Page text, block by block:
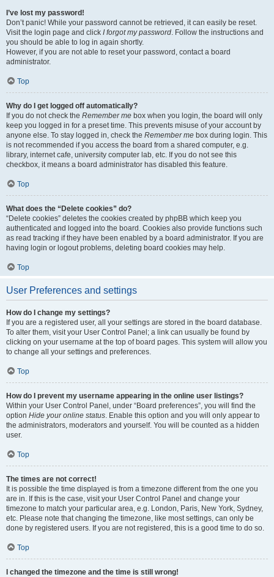
I’ve lost my password!
Don’t panic! While your password cannot be retrieved, it can easily be reset.
Visit the login page and click I forgot my password. Follow the instructions and
you should be able to log in again shortly.
However, if you are not able to reset your password, contact a board
administrator.
Top
Why do I get logged off automatically?
If you do not check the Remember me box when you login, the board will only
keep you logged in for a preset time. This prevents misuse of your account by
anyone else. To stay logged in, check the Remember me box during login. This
is not recommended if you access the board from a shared computer, e.g.
library, internet cafe, university computer lab, etc. If you do not see this
checkbox, it means a board administrator has disabled this feature.
Top
What does the “Delete cookies” do?
“Delete cookies” deletes the cookies created by phpBB which keep you
authenticated and logged into the board. Cookies also provide functions such
as read tracking if they have been enabled by a board administrator. If you are
having login or logout problems, deleting board cookies may help.
Top
User Preferences and settings
How do I change my settings?
If you are a registered user, all your settings are stored in the board database.
To alter them, visit your User Control Panel; a link can usually be found by
clicking on your username at the top of board pages. This system will allow you
to change all your settings and preferences.
Top
How do I prevent my username appearing in the online user listings?
Within your User Control Panel, under “Board preferences”, you will find the
option Hide your online status. Enable this option and you will only appear to
the administrators, moderators and yourself. You will be counted as a hidden
user.
Top
The times are not correct!
It is possible the time displayed is from a timezone different from the one you
are in. If this is the case, visit your User Control Panel and change your
timezone to match your particular area, e.g. London, Paris, New York, Sydney,
etc. Please note that changing the timezone, like most settings, can only be
done by registered users. If you are not registered, this is a good time to do so.
Top
I changed the timezone and the time is still wrong!